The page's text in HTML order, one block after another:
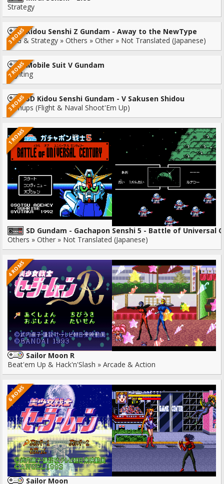
Strategy
3 ROMSKidou Senshi Z Gundam - Away to the NewType
RPG & Strategy » Others » Other » Not Translated (Japanese)
7 ROMSMobile Suit V Gundam
Fighting
3 ROMSSD Kidou Senshi Gundam - V Sakusen Shidou
Shmups (Flight & Naval Shoot'Em Up)
1 ROMS
SD Gundam - Gachapon Senshi 5 - Battle of Universal
Others » Other » Not Translated (Japanese)
4 ROMS
Sailor Moon R
Beat'em Up & Hack'n'Slash » Arcade & Action
6 ROMS
Sailor Moon